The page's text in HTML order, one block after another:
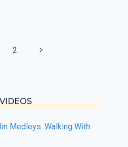
2
Next
Medleys: Walking With